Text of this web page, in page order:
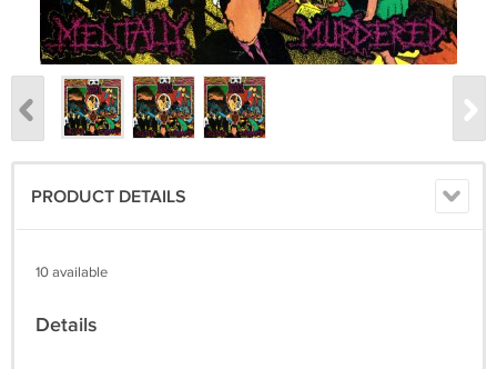
PRODUCT DETAILS
10 available
Details